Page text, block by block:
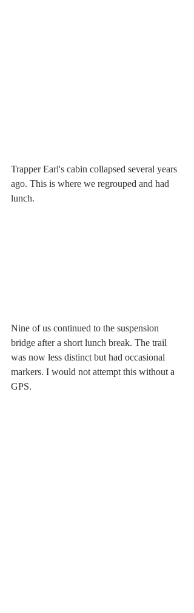
Trapper Earl's cabin collapsed several years
ago. This is where we regrouped and had
lunch.
Nine of us continued to the suspension
bridge after a short lunch break. The trail
was now less distinct but had occasional
markers. I would not attempt this without a
GPS.